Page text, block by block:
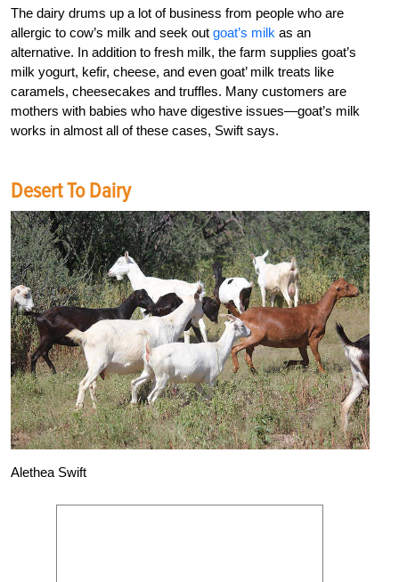
The dairy drums up a lot of business from people who are
allergic to cow’s milk and seek out goat’s milk as an
alternative. In addition to fresh milk, the farm supplies goat’s
milk yogurt, kefir, cheese, and even goat’ milk treats like
caramels, cheesecakes and truffles. Many customers are
mothers with babies who have digestive issues—goat’s milk
works in almost all of these cases, Swift says.
Desert To Dairy
Alethea Swift